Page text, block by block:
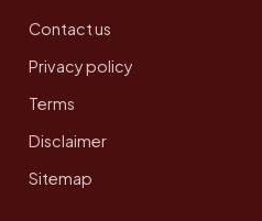
Contact us
Privacy policy
Terms
Disclaimer
Sitemap